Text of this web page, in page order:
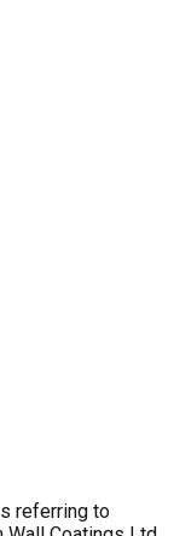
referring to